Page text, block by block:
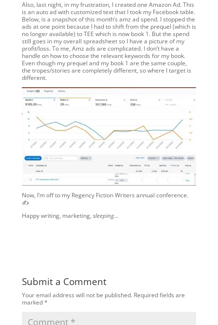
Also, last night, in my frustration, I created one Amazon Ad. This
is an auto ad with customized text that I took my Facebook table.
Below, is a snapshot of this month’s amz ad spend. I stopped the
ads at one point because I had to shift from the prequel (which is
no longer available) to TEE which is now book 1. But the spend
still goes in my overall spreadsheet so I have a picture of my
profit/loss. To me, Amz ads are complicated. I don’t have a
handle on how to choose the relevant keywords for my book.
Even though my prequel and my book 1 are the same couple,
the tropes/stories are completely different, so where I target is
different.
Now, I’m off to my Regency Fiction Writers annual conference.
✍️
Happy writing, marketing, sleeping…
Submit a Comment
Your email address will not be published. Required fields are
marked*